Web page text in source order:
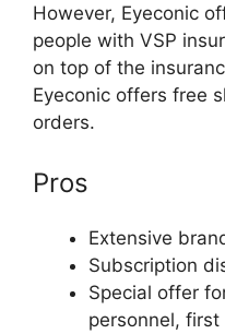
However, Eyeconic
people with VSP
on top of the
Eyeconic offers free
orders.
Pros
Extensive
Subscription
Special offer
personnel,